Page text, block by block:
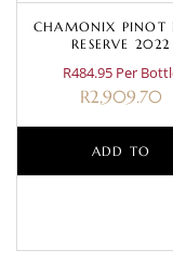
CHAMONIX PINOT
RESERVE 2022
R484.95 Per
R2,909.70
ADD TO